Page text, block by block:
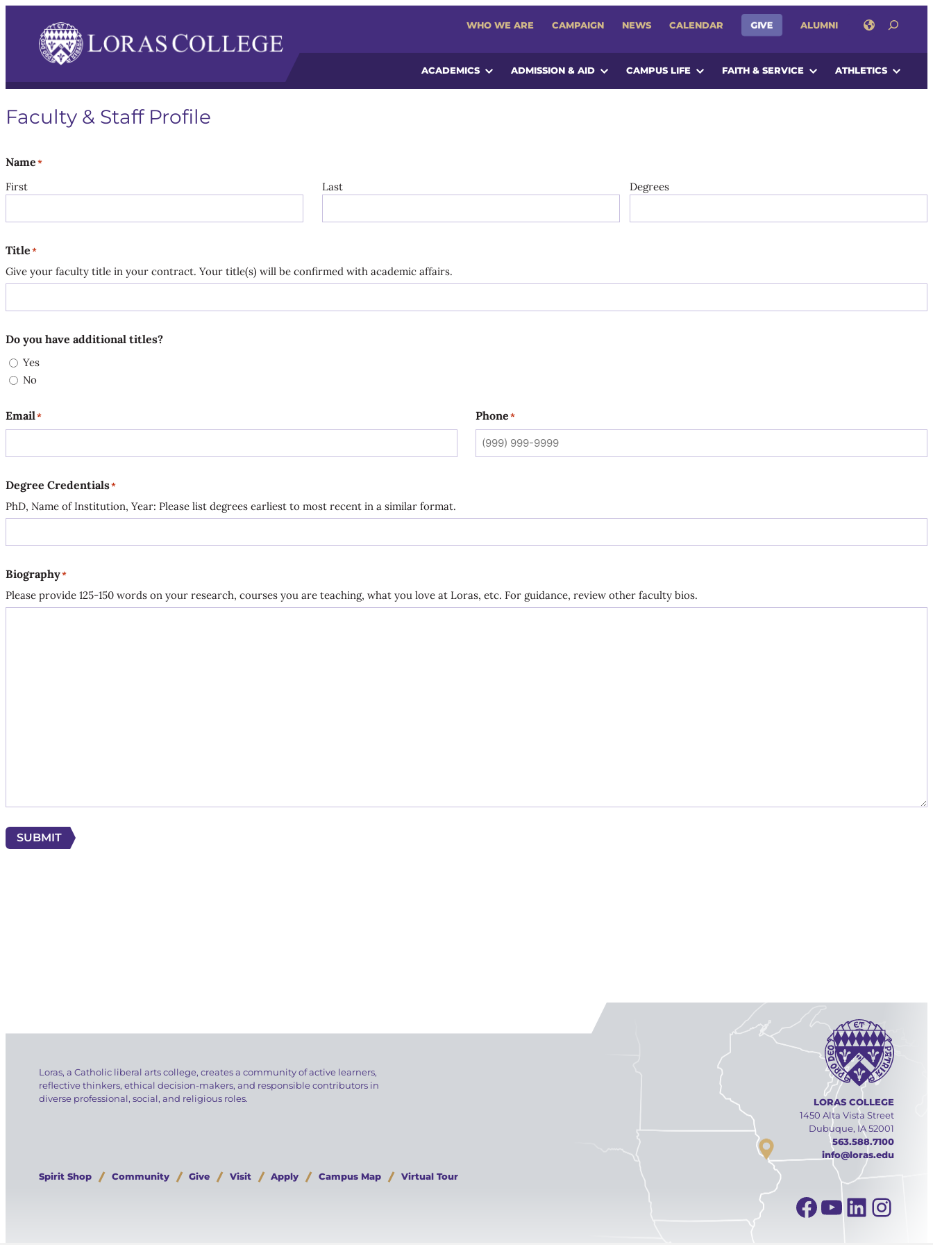
WHO WE ARE CAMPAIGN NEWS CALENDAR GIVE ALUMNI SEARCH
ACADEMICS ADMISSION & AID CAMPUS LIFE FAITH & SERVICE ATHLETICS
Faculty & Staff Profile
Name*
First Last Degrees
Title*
Give your faculty title in your contract. Your title(s) will be confirmed with academic affairs.
Do you have additional titles?
Yes
No
Email* Phone*
Degree Credentials*
PhD, Name of Institution, Year: Please list degrees earliest to most recent in a similar format.
Biography*
Please provide 125-150 words on your research, courses you are teaching, what you love at Loras, etc. For guidance, review other faculty bios.
SUBMIT
Loras, a Catholic liberal arts college, creates a community of active learners,
reflective thinkers, ethical decision-makers, and responsible contributors in
diverse professional, social, and religious roles.
LORAS COLLEGE
1450 Alta Vista Street
Dubuque, IA 52001
563.588.7100
info@loras.edu
Spirit Shop
Community Give Visit Apply Campus Map Virtual Tour
Facebook
YouTube